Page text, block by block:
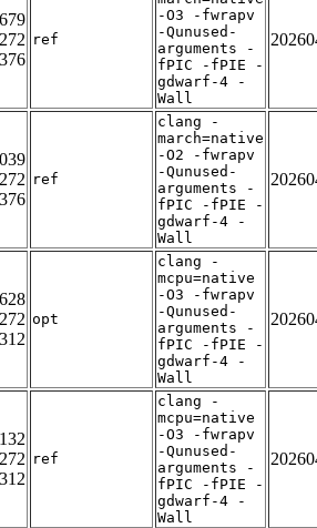
ref
-O3 -fwrapv
-Qunused-
arguments -
fPIC -fPIE -
gdwarf-4 -
Wall
ref
clang -
march=native
-O2 -fwrapv
-Qunused-
arguments -
fPIC -fPIE -
gdwarf-4 -
Wall
opt
clang -
mcpu=native
-O3 -fwrapv
-Qunused-
arguments -
fPIC -fPIE -
gdwarf-4 -
Wall
ref
clang -
mcpu=native
-O3 -fwrapv
-Qunused-
arguments -
fPIC -fPIE -
gdwarf-4 -
Wall